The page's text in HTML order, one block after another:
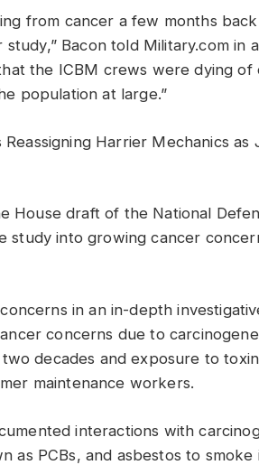
from cancer a few months
Bacon told Military.com in
the ICBM crews were dying of
population at large.”
Harrier Mechanics as
House draft of the National
study into growing cancer
in an in-depth
concerns due to
decades and exposure to
maintenance workers.
interactions with
as PCBs, and asbestos to